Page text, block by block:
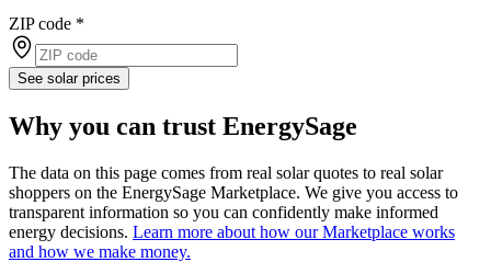
ZIP code *
See solar prices
Why you can trust EnergySage
The data on this page comes from real solar quotes to real solar
shoppers on the EnergySage Marketplace. We give you access to
transparent information so you can confidently make informed
energy decisions. Learn more about how our Marketplace works
and how we make money.